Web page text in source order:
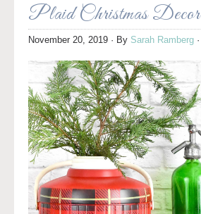
Plaid Christmas Decor
November 20, 2019 · By Sarah Ramberg ·